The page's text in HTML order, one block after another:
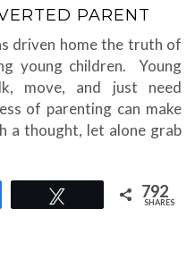
PARENT
driven home the truth of
young children. Young
move, and just need
of parenting can make
a thought, let alone grab
792
SHARES